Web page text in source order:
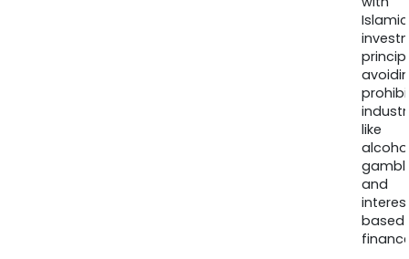
Islamic
like
and
based